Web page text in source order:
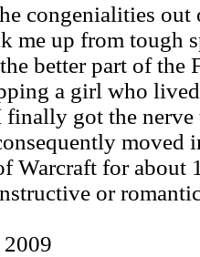
congenialities out
me up from tough
better part of the
a girl who
got the nerve
moved
Warcraft for about
or